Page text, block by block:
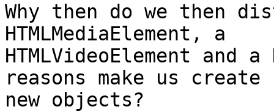
Why then do we then
HTMLMediaElement, a
HTMLVideoElement and a
reasons make us create
new objects?